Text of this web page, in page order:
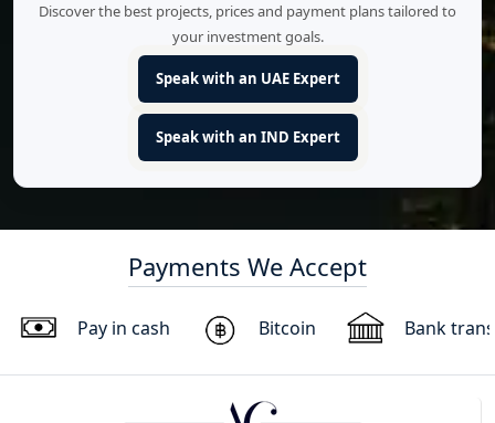
Discover the best projects, prices and payment plans tailored to
your investment goals.
Speak with an UAE Expert
Speak with an IND Expert
Payments We Accept
Pay in cash Bitcoin Bank